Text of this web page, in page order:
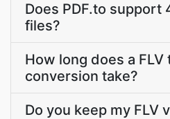
Does PDF.to support
files?
How long does a FLV
conversion take?
Do you keep my FLV